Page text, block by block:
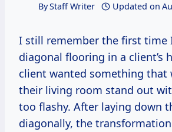
ByStaff Writer Updated on
I still remember the first time
diagonal flooring in a client’s
client wanted something that
their living room stand out
too flashy. After laying down
diagonally, the